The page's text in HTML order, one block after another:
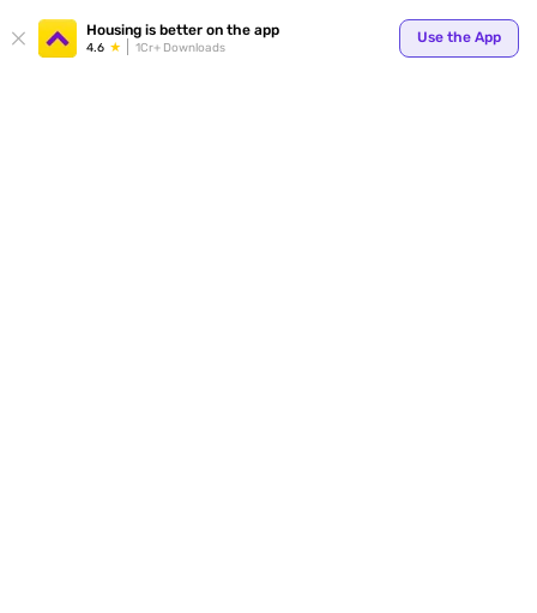
Housing is better on the app
4.6 1Cr+ Downloads
Use the App